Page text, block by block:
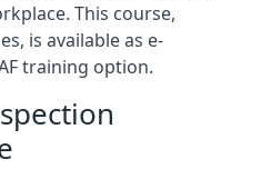
This course,
is available as e-
training option.